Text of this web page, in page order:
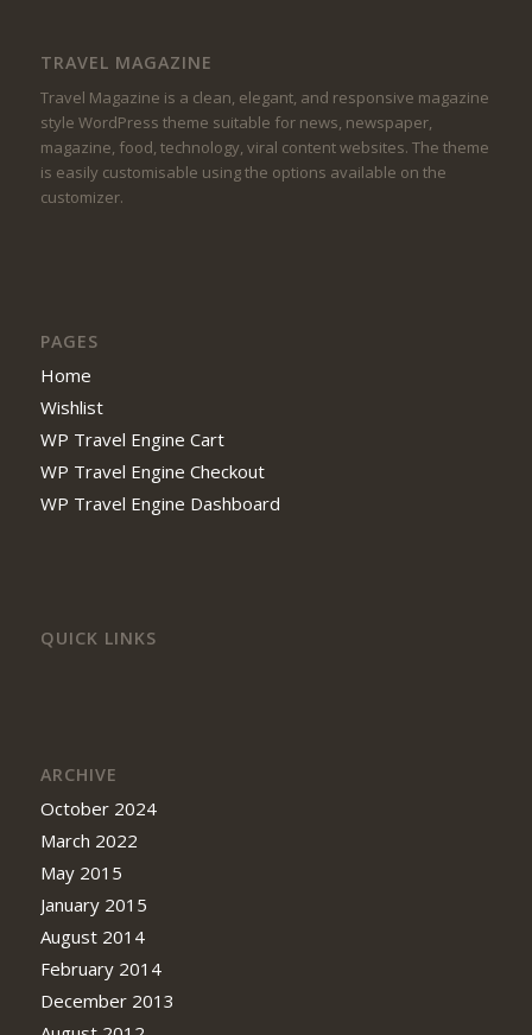
TRAVEL MAGAZINE
Travel Magazine is a clean, elegant, and responsive magazine
style WordPress theme suitable for news, newspaper,
magazine, food, technology, viral content websites. The theme
is easily customisable using the options available on the
customizer.
PAGES
Home
Wishlist
WP Travel Engine Cart
WP Travel Engine Checkout
WP Travel Engine Dashboard
QUICK LINKS
ARCHIVE
October 2024
March 2022
May 2015
January 2015
August 2014
February 2014
December 2013